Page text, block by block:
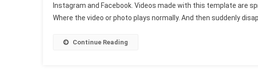
The
Topic
Instagram and Facebook. Videos made with this template are
Where the video or photo plays normally. And then suddenly
Continue Reading